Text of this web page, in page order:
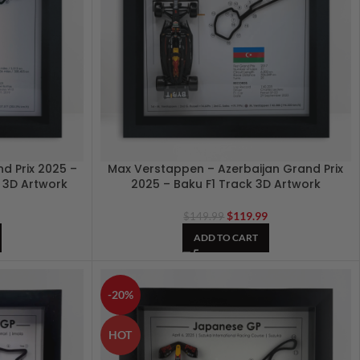
Prix 2025 –
Artwork
Max Verstappen – Azerbaijan Grand Prix
2025 – Baku F1 Track 3D Artwork
$149.99 $119.99
ADD TO CART
-20%
HOT